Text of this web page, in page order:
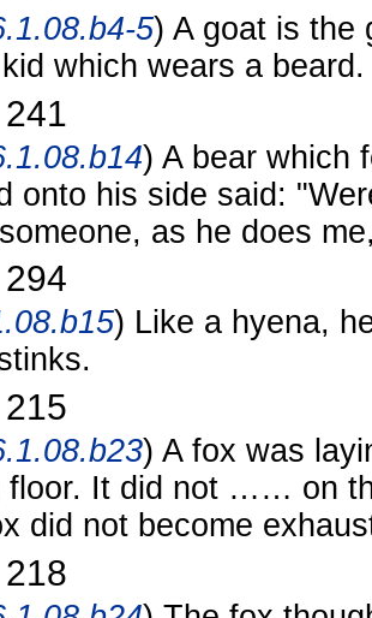
5) A goat is the
which wears a beard.
) A bear which
onto his side said:
as he does
) Like a hyena,
) A fox was
floor. It did not …… on
did not become